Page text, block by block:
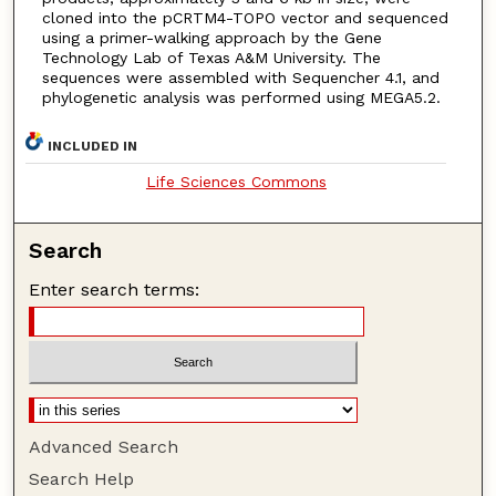
cloned into the pCRTM4-TOPO vector and sequenced
using a primer-walking approach by the Gene
Technology Lab of Texas A&M University. The
sequences were assembled with Sequencher 4.1, and
phylogenetic analysis was performed using MEGA5.2.
INCLUDED IN
Life Sciences Commons
Search
Enter search terms:
Advanced Search
Search Help